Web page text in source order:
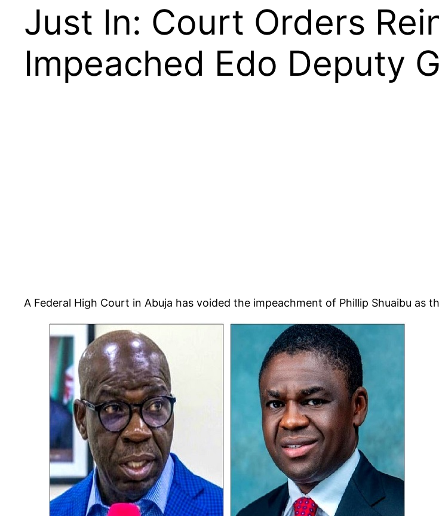
Just In: Court Orders
Impeached Edo Deputy
A Federal High Court in Abuja has voided the impeachment of Phillip Shuaibu as